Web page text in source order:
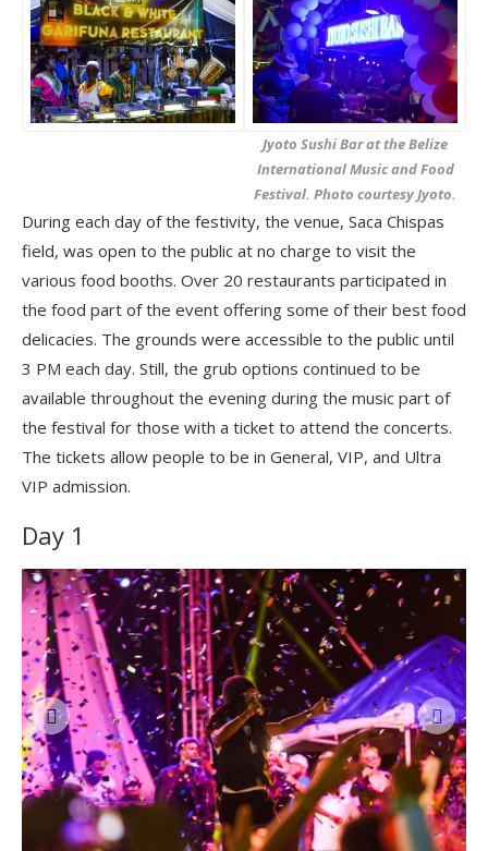
Jyoto Sushi Bar at the Belize
International Music and Food
Festival. Photo courtesy Jyoto.
During each day of the festivity, the venue, Saca Chispas
field, was open to the public at no charge to visit the
various food booths. Over 20 restaurants participated in
the food part of the event offering some of their best food
delicacies. The grounds were accessible to the public until
3 PM each day. Still, the grub options continued to be
available throughout the evening during the music part of
the festival for those with a ticket to attend the concerts.
The tickets allow people to be in General, VIP, and Ultra
VIP admission.
Day 1